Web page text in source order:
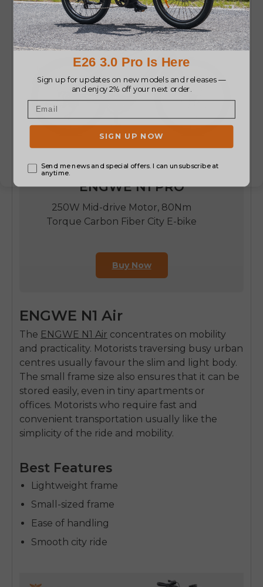
ENGWE N1 PRO
250W Mid-drive Motor, 80Nm
Torque Carbon Fiber City E-bike
Buy Now
ENGWE N1 Air
The ENGWE N1 Air concentrates on mobility
and practicality. Motorists traversing busy urban
centres usually favour the slim and light body.
The small frame size also ensures that it can be
stored easily, even in tiny apartments or
offices. Motorists who require fast and
convenient transportation usually like the
simplicity of the ride and mobility.
Best Features
Lightweight frame
Small-sized frame
Ease of handling
Smooth city ride